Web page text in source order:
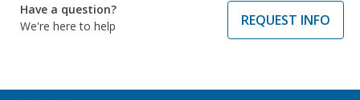
Have a question?
We're here to help
REQUEST INFO